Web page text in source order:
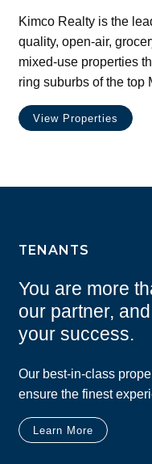
Kimco Realty is the
quality, open-air,
mixed-use properties
ring suburbs of the top
View Properties
TENANTS
You are more
our partner,
your success.
Our best-in-class
ensure the finest
Learn More